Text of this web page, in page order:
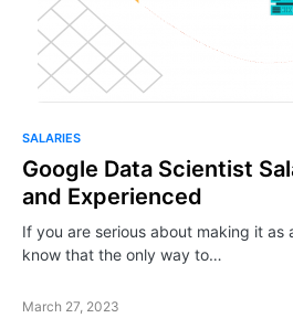
SALARIES
Google Data Scientist
and Experienced
If you are serious about making it as
know that the only way to…
March 27, 2023